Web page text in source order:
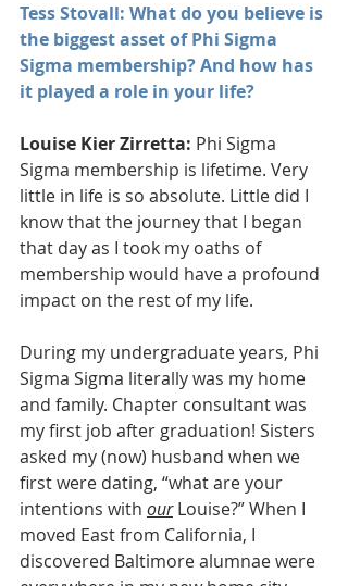
Tess Stovall: What do you believe is
the biggest asset of Phi Sigma
Sigma membership? And how has
it played a role in your life?
Louise Kier Zirretta: Phi Sigma
Sigma membership is lifetime. Very
little in life is so absolute. Little did I
know that the journey that I began
that day as I took my oaths of
membership would have a profound
impact on the rest of my life.
During my undergraduate years, Phi
Sigma Sigma literally was my home
and family. Chapter consultant was
my first job after graduation! Sisters
asked my (now) husband when we
first were dating, “what are your
intentions with our Louise?” When I
moved East from California, I
discovered Baltimore alumnae were